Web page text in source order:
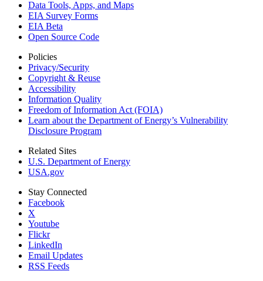
Data Tools, Apps, and Maps
EIA Survey Forms
EIA Beta
Open Source Code
Policies
Privacy/Security
Copyright & Reuse
Accessibility
Information Quality
Freedom of Information Act (FOIA)
Learn about the Department of Energy’s Vulnerability
Disclosure Program
Related Sites
U.S. Department of Energy
USA.gov
Stay Connected
Facebook
X
Youtube
Flickr
LinkedIn
Email Updates
RSS Feeds